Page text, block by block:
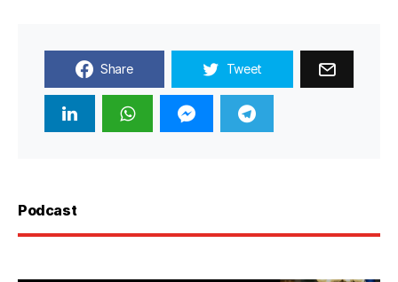
Share Tweet
Podcast